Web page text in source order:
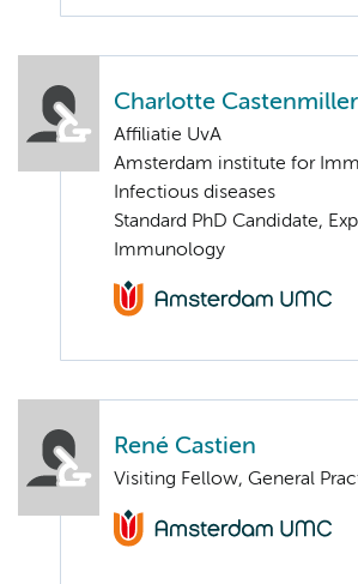
Charlotte Castenmiller
Affiliatie UvA
Amsterdam institute for
Infectious diseases
Standard PhD Candidate,
Immunology
René Castien
Visiting Fellow, General